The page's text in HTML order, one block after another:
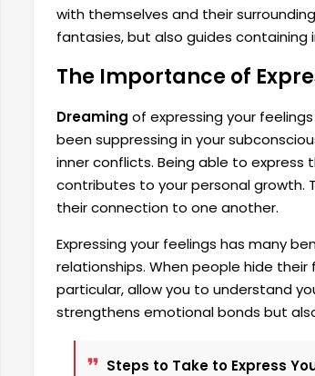
with themselves and their
fantasies, but also guides containing
The Importance of
Dreaming of expressing your
been suppressing in your
inner conflicts. Being able to
contributes to your personal
their connection to one another.
Expressing your feelings has many
relationships. When people hide
particular, allow you to understand
strengthens emotional bonds but
Steps to Take to Express